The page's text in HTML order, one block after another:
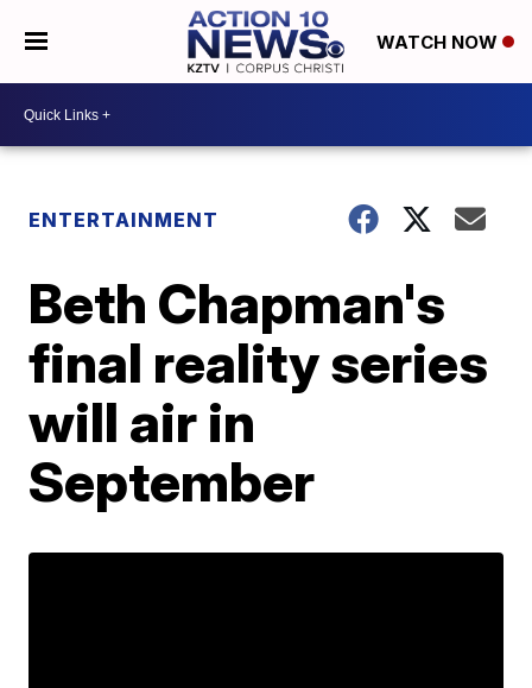
WATCH NOW
ENTERTAINMENT
Beth Chapman's
final reality series
will air in
September